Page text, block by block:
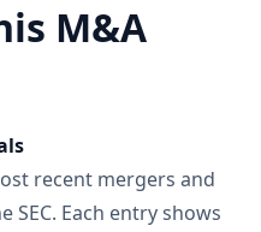
M&A
recent mergers and
Each entry shows